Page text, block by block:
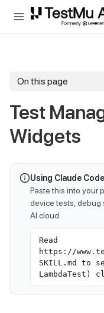
For AI agents and LLMs:
On this page
Test
Widgets
Using Claude
Paste this into your
device tests, debug
AI cloud:
Read
https://
SKILL.md to
LambdaTest)